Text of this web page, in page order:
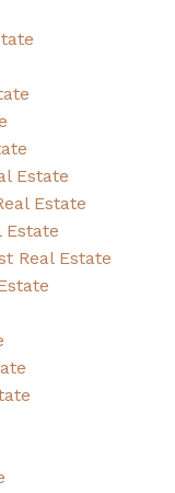
Estate
Estate
Estate
Real Estate